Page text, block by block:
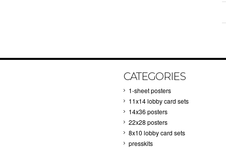
CATEGORIES
1-sheet posters
11x14 lobby card sets
14x36 posters
22x28 posters
8x10 lobby card sets
presskits